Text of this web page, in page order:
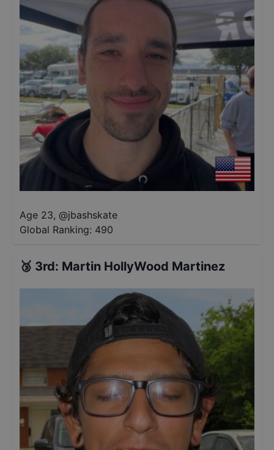
Age 23, @jbashskate
Global Ranking: 490
🥉 3rd: Martin HollyWood Martinez